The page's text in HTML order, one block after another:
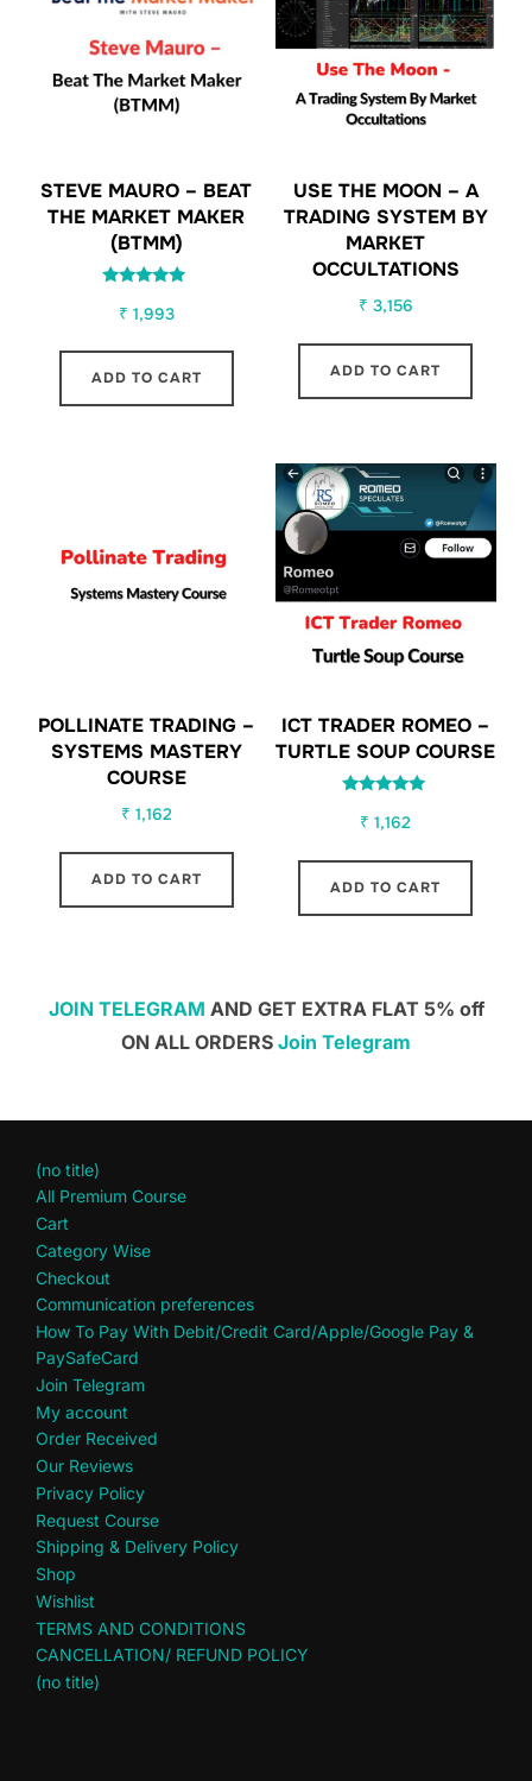
STEVE MAURO – BEAT
THE MARKET MAKER
(BTMM)
5.00
₹ 1,993
ADD TO CART
USE THE MOON – A
TRADING SYSTEM BY
MARKET
OCCULTATIONS
₹ 3,156
ADD TO CART
POLLINATE TRADING –
SYSTEMS MASTERY
COURSE
₹ 1,162
ADD TO CART
ICT TRADER ROMEO –
TURTLE SOUP COURSE
5.00
₹ 1,162
ADD TO CART
JOIN TELEGRAM AND GET EXTRA FLAT 5% off
ON ALL ORDERS Join Telegram
(no title)
All Premium Course
Cart
Category Wise
Checkout
Communication preferences
How To Pay With Debit/Credit Card/Apple/Google Pay &
PaySafeCard
Join Telegram
My account
Order Received
Our Reviews
Privacy Policy
Request Course
Shipping & Delivery Policy
Shop
Wishlist
TERMS AND CONDITIONS
CANCELLATION/ REFUND POLICY
(no title)